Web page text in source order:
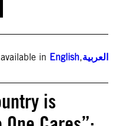
in English,العربية
is